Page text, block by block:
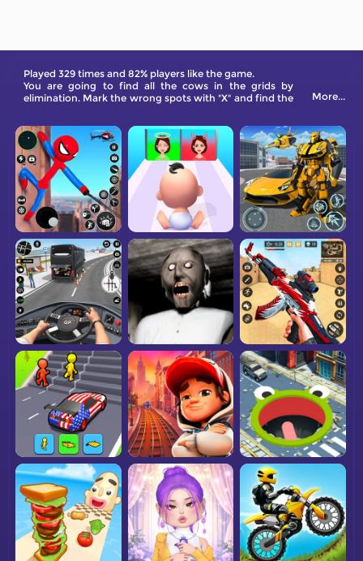
Played 329 times and 82% players like the game.
You are going to find all the cows in the grids by
elimination. Mark the wrong spots with "X" and find the
More...